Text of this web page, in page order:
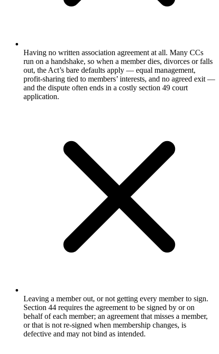
Having no written association agreement at all. Many CCs
run on a handshake, so when a member dies, divorces or falls
out, the Act’s bare defaults apply — equal management,
profit-sharing tied to members’ interests, and no agreed exit —
and the dispute often ends in a costly section 49 court
application.
Leaving a member out, or not getting every member to sign.
Section 44 requires the agreement to be signed by or on
behalf of each member; an agreement that misses a member,
or that is not re-signed when membership changes, is
defective and may not bind as intended.